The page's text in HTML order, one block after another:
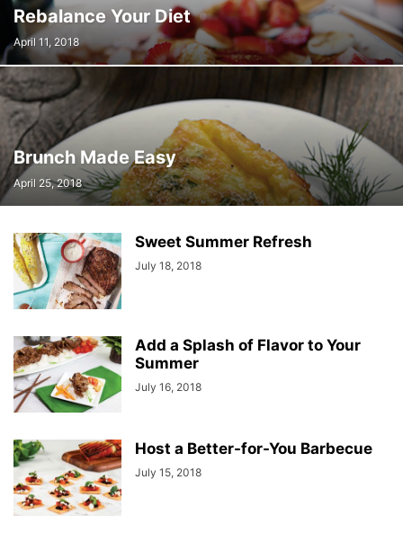
Rebalance Your Diet
April 11, 2018
Brunch Made Easy
April 25, 2018
Sweet Summer Refresh
July 18, 2018
Add a Splash of Flavor to Your
Summer
July 16, 2018
Host a Better-for-You Barbecue
July 15, 2018